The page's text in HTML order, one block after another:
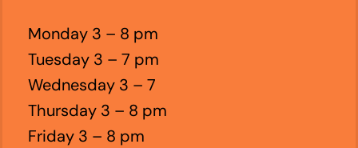
Monday 3 – 8 pm
Tuesday 3 – 7 pm
Wednesday 3 – 7
Thursday 3 – 8 pm
Friday 3 – 8 pm